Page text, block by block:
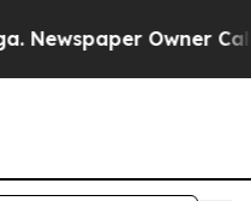
Owner Calls